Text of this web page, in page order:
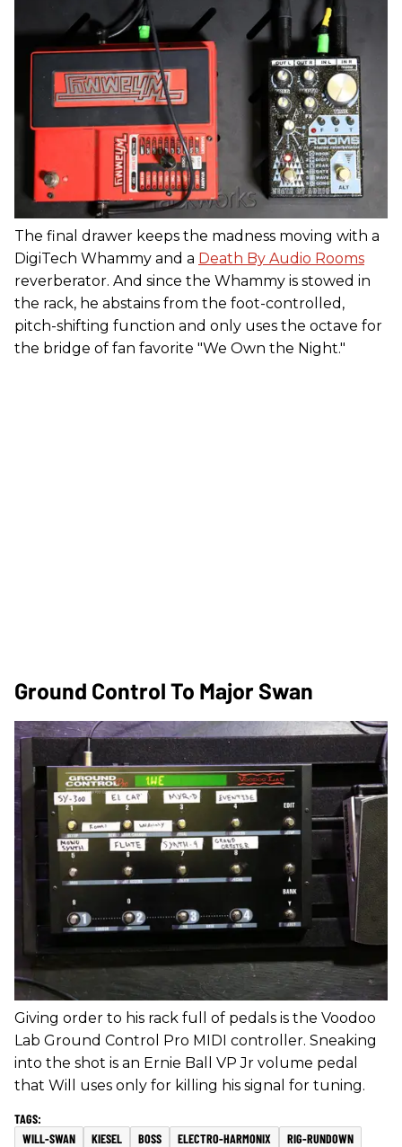
The final drawer keeps the madness moving with a
DigiTech Whammy and a Death By Audio Rooms
reverberator. And since the Whammy is stowed in
the rack, he abstains from the foot-controlled,
pitch-shifting function and only uses the octave for
the bridge of fan favorite "We Own the Night."
Ground Control To Major Swan
Giving order to his rack full of pedals is the Voodoo
Lab Ground Control Pro MIDI controller. Sneaking
into the shot is an Ernie Ball VP Jr volume pedal
that Will uses only for killing his signal for tuning.
WILL-SWAN KIESEL BOSS ELECTRO-HARMONIX RIG-RUNDOWN